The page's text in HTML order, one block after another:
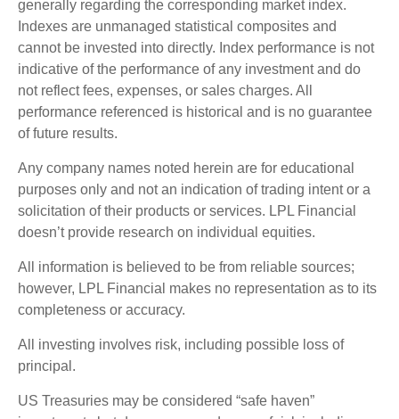
generally regarding the corresponding market index.
Indexes are unmanaged statistical composites and
cannot be invested into directly. Index performance is not
indicative of the performance of any investment and do
not reflect fees, expenses, or sales charges. All
performance referenced is historical and is no guarantee
of future results.
Any company names noted herein are for educational
purposes only and not an indication of trading intent or a
solicitation of their products or services. LPL Financial
doesn’t provide research on individual equities.
All information is believed to be from reliable sources;
however, LPL Financial makes no representation as to its
completeness or accuracy.
All investing involves risk, including possible loss of
principal.
US Treasuries may be considered “safe haven”